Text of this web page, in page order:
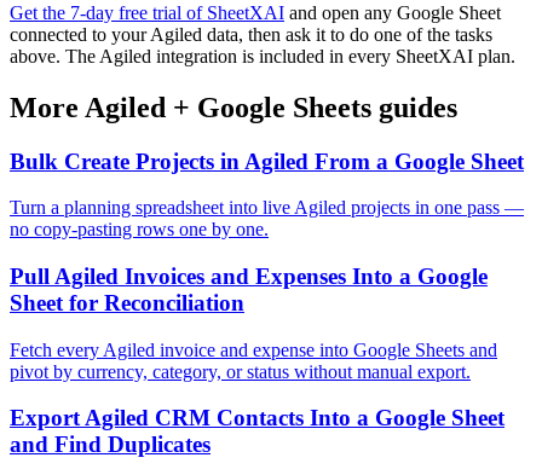
Get the 7-day free trial of SheetXAI and open any Google Sheet
connected to your Agiled data, then ask it to do one of the tasks
above. The Agiled integration is included in every SheetXAI plan.
More Agiled + Google Sheets guides
Bulk Create Projects in Agiled From a Google Sheet
Turn a planning spreadsheet into live Agiled projects in one pass —
no copy-pasting rows one by one.
Pull Agiled Invoices and Expenses Into a Google
Sheet for Reconciliation
Fetch every Agiled invoice and expense into Google Sheets and
pivot by currency, category, or status without manual export.
Export Agiled CRM Contacts Into a Google Sheet
and Find Duplicates